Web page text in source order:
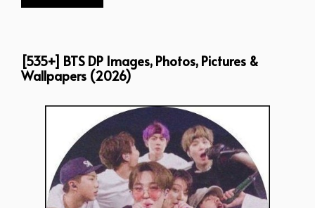
[535+] BTS DP Images, Photos, Pictures &
Wallpapers (2026)